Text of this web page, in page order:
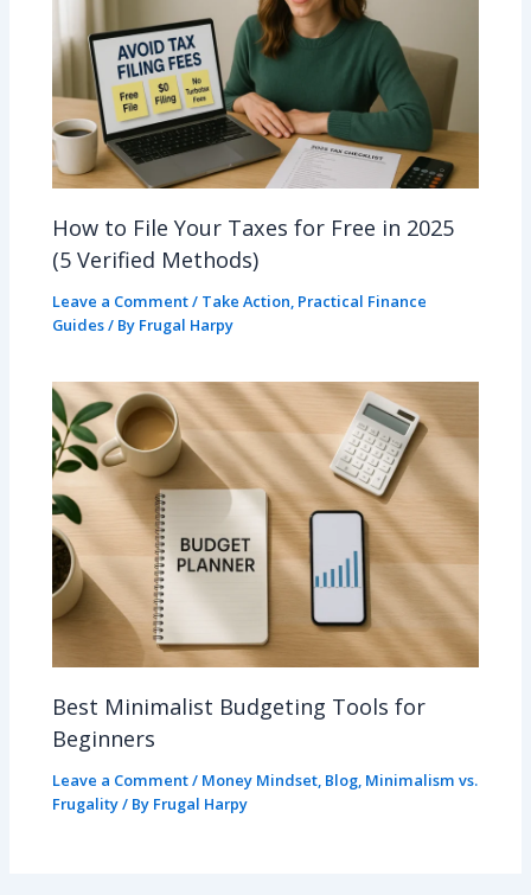
How to File Your Taxes for Free in 2025
(5 Verified Methods)
Leave a Comment/ Take Action, Practical Finance
Guides/ By Frugal Harpy
Best Minimalist Budgeting Tools for
Beginners
Leave a Comment/ Money Mindset, Blog, Minimalism vs.
Frugality/ By Frugal Harpy